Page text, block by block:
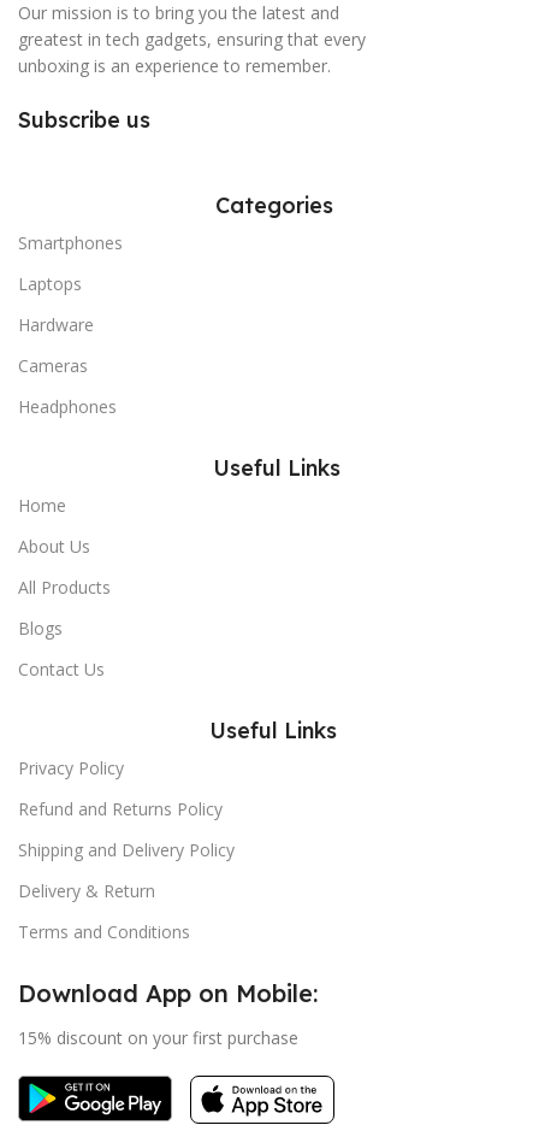
Our mission is to bring you the latest and
greatest in tech gadgets, ensuring that every
unboxing is an experience to remember.
Subscribe us
Categories
Smartphones
Laptops
Hardware
Cameras
Headphones
Useful Links
Home
About Us
All Products
Blogs
Contact Us
Useful Links
Privacy Policy
Refund and Returns Policy
Shipping and Delivery Policy
Delivery & Return
Terms and Conditions
Download App on Mobile:
15% discount on your first purchase